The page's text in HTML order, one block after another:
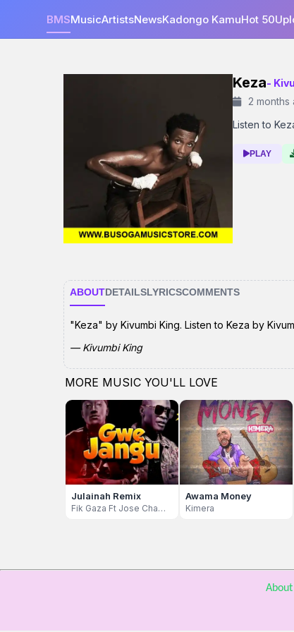
BMSMusicArtistsNewsKadongo KamuHot 50
Keza-
2 months
Listen to
PLAY
ABOUTDETAILSLYRICSCOMMENTS
"Keza" by Kivumbi King. Listen to Keza by
— Kivumbi King
MORE MUSIC YOU'LL LOVE
Julainah Remix
Fik Gaza Ft Jose Chameleon
Awama Money
Kimera
About